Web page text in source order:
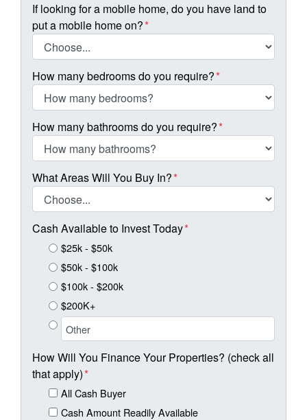
If looking for a mobile home, do you have land to
put a mobile home on?*
How many bedrooms do you require?*
How many bathrooms do you require?*
What Areas Will You Buy In?*
Cash Available to Invest Today*
$25k - $50k
$50k - $100k
$100k - $200k
$200K+
How Will You Finance Your Properties? (check all
that apply)*
All Cash Buyer
Cash Amount Readily Available